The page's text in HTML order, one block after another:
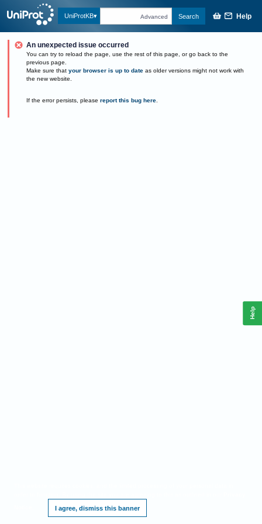
UniProtKB Advanced Search Help
An unexpected issue occurred
You can try to reload the page, use the rest of this page, or go back to the
previous page.
Make sure that your browser is up to date as older versions might not work with
the new website.
If the error persists, please report this bug here.
I agree, dismiss this banner
Help